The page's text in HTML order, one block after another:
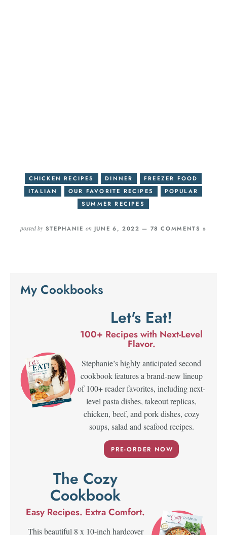
CHICKEN RECIPES DINNER
FREEZER FOOD
ITALIAN
OUR FAVORITE RECIPES
POPULAR
SUMMER RECIPES
posted bySTEPHANIEon JUNE 6, 2022 — 78 COMMENTS »
My Cookbooks
Let's Eat!
100+ Recipes with Next-Level
Flavor.
Stephanie’s highly anticipated second
cookbook features a brand-new lineup
of 100+ reader favorites, including next-
level pasta dishes, takeout replicas,
chicken, beef, and pork dishes, cozy
soups, salad and seafood recipes.
PRE-ORDER NOW
The Cozy
Cookbook
Easy Recipes. Extra Comfort.
This beautiful 8 x 10-inch hardcover